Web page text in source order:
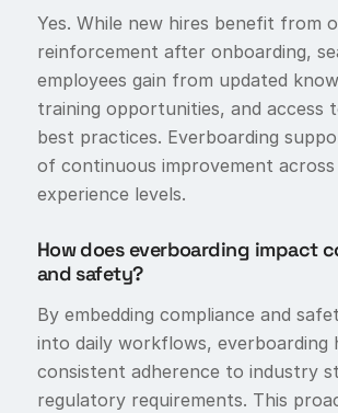
Yes. While new hires benefit from
reinforcement after onboarding,
employees gain from updated
training opportunities, and access
best practices. Everboarding
of continuous improvement across
experience levels.
How does everboarding impact
and safety?
By embedding compliance and
into daily workflows, everboarding
consistent adherence to industry
regulatory requirements. This